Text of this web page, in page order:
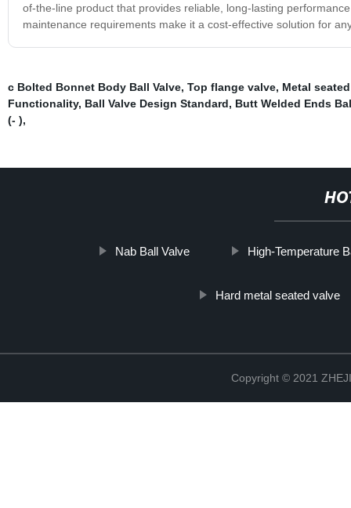
of-the-line product that provides reliable, long-lasting
maintenance requirements make it a cost-effective solution for
c Bolted Bonnet Body Ball Valve, Top flange valve, Metal
Functionality, Ball Valve Design Standard, Butt Welded Ends
(- ),
Nab Ball Valve High-Temperature
Hard metal seated valve
Copyright © 2021